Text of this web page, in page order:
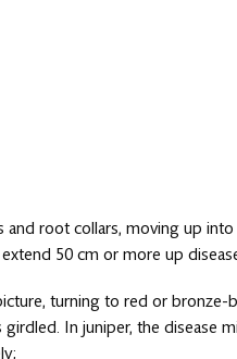
root collars, moving up
50 cm or more up
turning to red or
In juniper, the disease